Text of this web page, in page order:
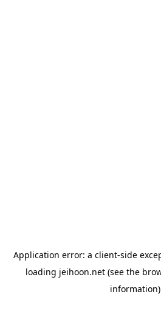
Application error: a client-side
loading jeihoon.net (see the